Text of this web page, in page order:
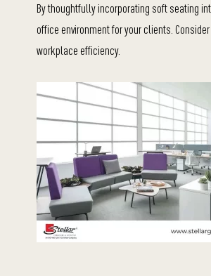
By thoughtfully incorporating soft seating
office environment for your clients.
workplace efficiency.